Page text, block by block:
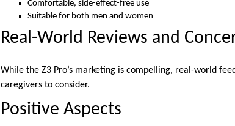
Comfortable, side-effect-free use
Suitable for both men and women
Real-World Reviews and
While the Z3 Pro’s marketing is compelling, real-world
caregivers to consider.
Positive Aspects